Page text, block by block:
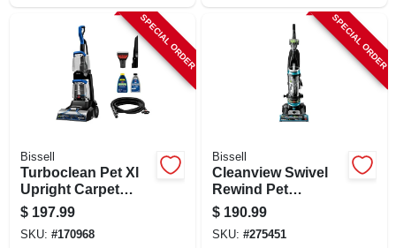
SPECIAL ORDER
Bissell
Turboclean Pet Xl
Upright Carpet
Cleaner
$ 197.99
SKU: #170968
SPECIAL ORDER
Bissell
Cleanview Swivel
Rewind Pet
Vacuum, Maximized
Pet Hair Removal,
Swivel Steering,
$ 190.99
SKU: #275451